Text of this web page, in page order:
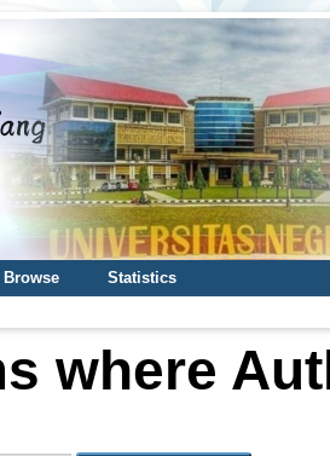
Browse
Statistics
where